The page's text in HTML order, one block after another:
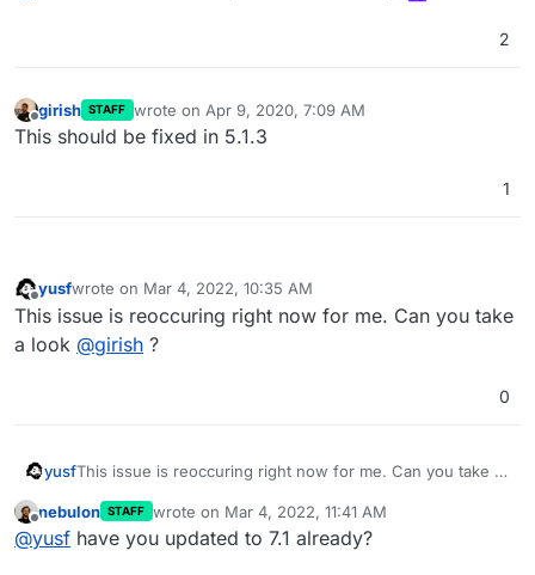
2
Offline
girish STAFF wrote on Apr 9, 2020, 7:09 AM
last edited by
This should be fixed in 5.1.3
1
Offline
yusfwrote on Mar 4, 2022, 10:35 AM
last edited by
This issue is reoccuring right now for me. Can you take
a look @girish ?
0
yusfThis issue is reoccuring right now for me. Can you take a
Offline
nebulon STAFF wrote on Mar 4, 2022, 11:41 AM
last edited by
@yusf have you updated to 7.1 already?